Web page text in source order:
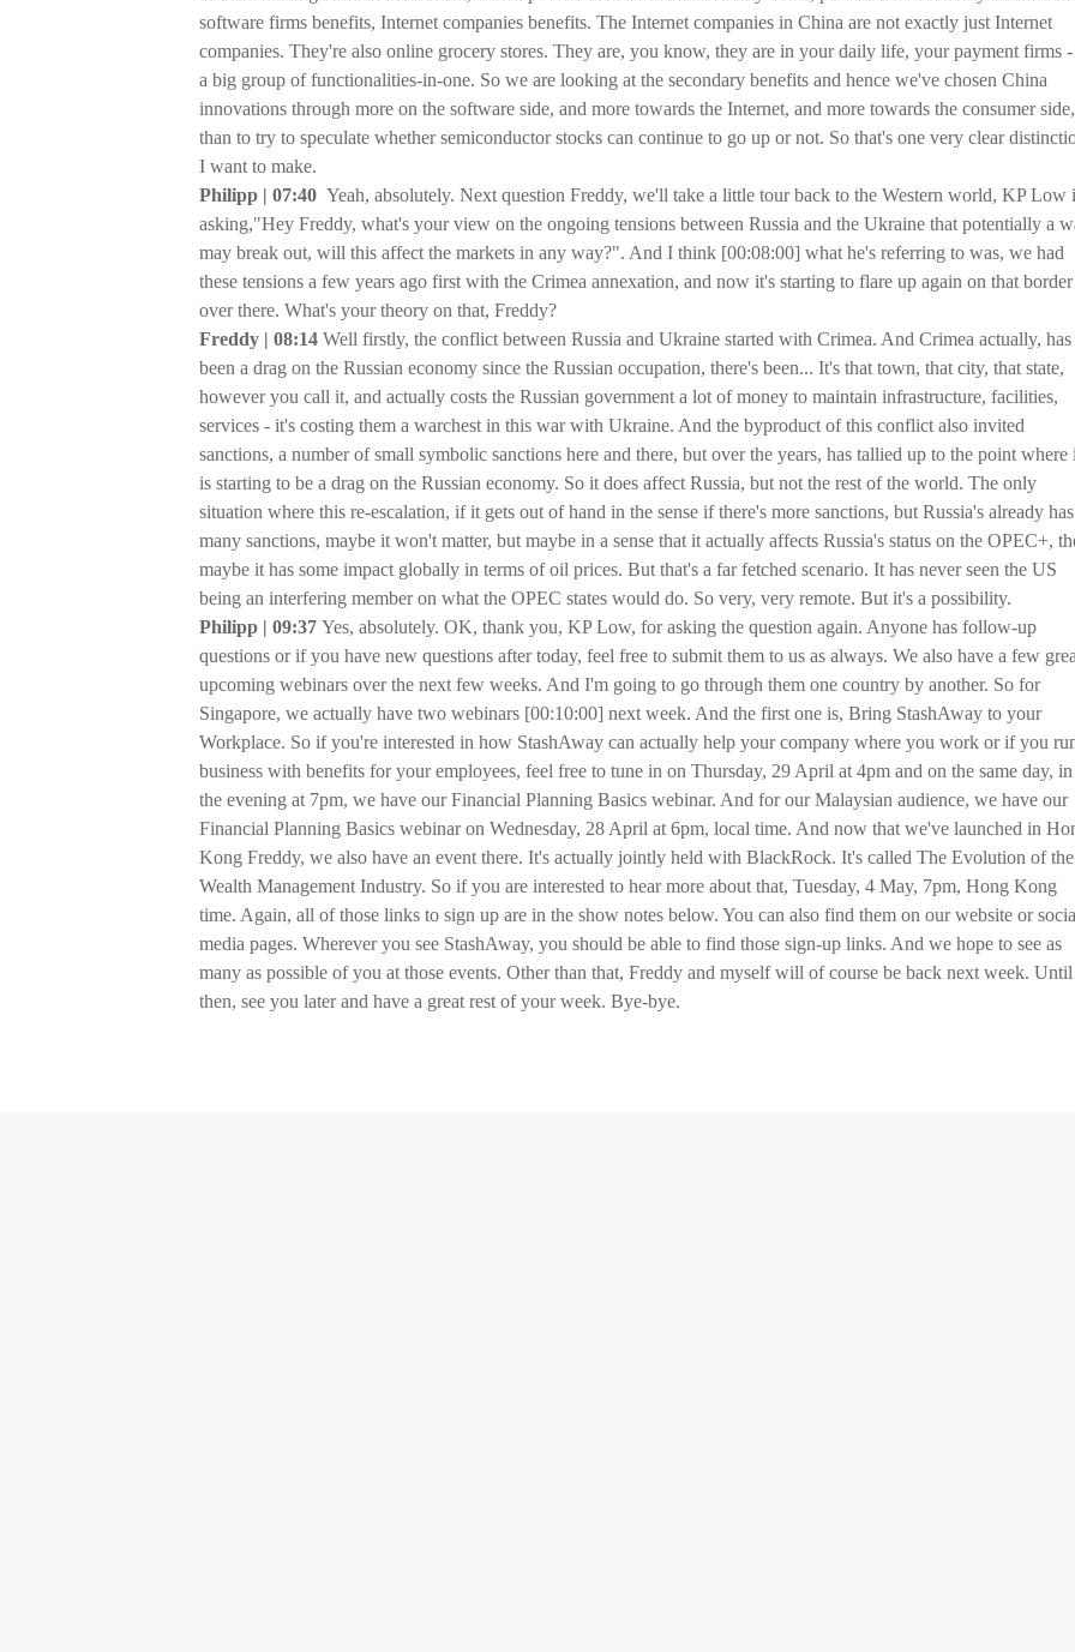
software firms benefits, Internet companies benefits. The Internet companies in China are not exactly just Internet
companies. They're also online grocery stores. They are, you know, they are in your daily life, your payment firms
a big group of functionalities-in-one. So we are looking at the secondary benefits and hence we've chosen China
innovations through more on the software side, and more towards the Internet, and more towards the consumer side,
than to try to speculate whether semiconductor stocks can continue to go up or not. So that's one very clear
I want to make.
Philipp | 07:40 Yeah, absolutely. Next question Freddy, we'll take a little tour back to the Western world, KP Low
asking,"Hey Freddy, what's your view on the ongoing tensions between Russia and the Ukraine that potentially a
may break out, will this affect the markets in any way?". And I think [00:08:00] what he's referring to was, we had
these tensions a few years ago first with the Crimea annexation, and now it's starting to flare up again on that border
over there. What's your theory on that, Freddy?
Freddy | 08:14 Well firstly, the conflict between Russia and Ukraine started with Crimea. And Crimea actually, has
been a drag on the Russian economy since the Russian occupation, there's been... It's that town, that city, that state,
however you call it, and actually costs the Russian government a lot of money to maintain infrastructure, facilities,
services - it's costing them a warchest in this war with Ukraine. And the byproduct of this conflict also invited
sanctions, a number of small symbolic sanctions here and there, but over the years, has tallied up to the point where
is starting to be a drag on the Russian economy. So it does affect Russia, but not the rest of the world. The only
situation where this re-escalation, if it gets out of hand in the sense if there's more sanctions, but Russia's already
many sanctions, maybe it won't matter, but maybe in a sense that it actually affects Russia's status on the OPEC+,
maybe it has some impact globally in terms of oil prices. But that's a far fetched scenario. It has never seen the US
being an interfering member on what the OPEC states would do. So very, very remote. But it's a possibility.
Philipp | 09:37 Yes, absolutely. OK, thank you, KP Low, for asking the question again. Anyone has follow-up
questions or if you have new questions after today, feel free to submit them to us as always. We also have a few
upcoming webinars over the next few weeks. And I'm going to go through them one country by another. So for
Singapore, we actually have two webinars [00:10:00] next week. And the first one is, Bring StashAway to your
Workplace. So if you're interested in how StashAway can actually help your company where you work or if you
business with benefits for your employees, feel free to tune in on Thursday, 29 April at 4pm and on the same day, in
the evening at 7pm, we have our Financial Planning Basics webinar. And for our Malaysian audience, we have our
Financial Planning Basics webinar on Wednesday, 28 April at 6pm, local time. And now that we've launched in
Kong Freddy, we also have an event there. It's actually jointly held with BlackRock. It's called The Evolution of the
Wealth Management Industry. So if you are interested to hear more about that, Tuesday, 4 May, 7pm, Hong Kong
time. Again, all of those links to sign up are in the show notes below. You can also find them on our website or
media pages. Wherever you see StashAway, you should be able to find those sign-up links. And we hope to see as
many as possible of you at those events. Other than that, Freddy and myself will of course be back next week. Until
then, see you later and have a great rest of your week. Bye-bye.